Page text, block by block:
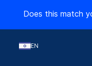
Does this match
EN